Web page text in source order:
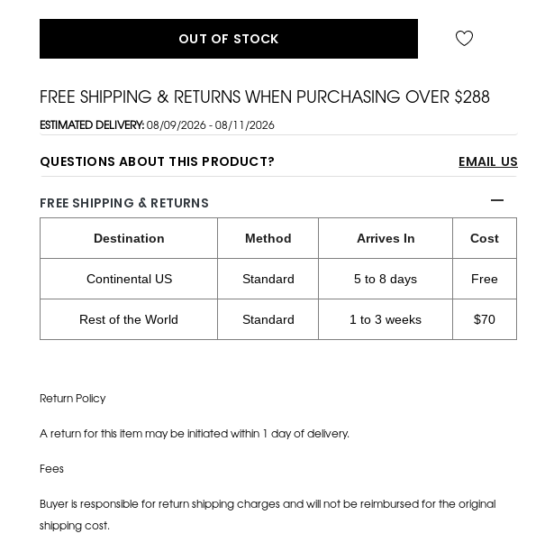
OUT OF STOCK
FREE SHIPPING & RETURNS WHEN PURCHASING OVER $288
ESTIMATED DELIVERY:08/09/2026 - 08/11/2026
QUESTIONS ABOUT THIS PRODUCT? EMAIL US
FREE SHIPPING & RETURNS
Destination Method Arrives In Cost
Continental US Standard 5 to 8 days Free
Rest of the World Standard 1 to 3 weeks $70
Return Policy
A return for this item may be initiated within 1 day of delivery.
Fees
Buyer is responsible for return shipping charges and will not be reimbursed for the original
shipping cost.